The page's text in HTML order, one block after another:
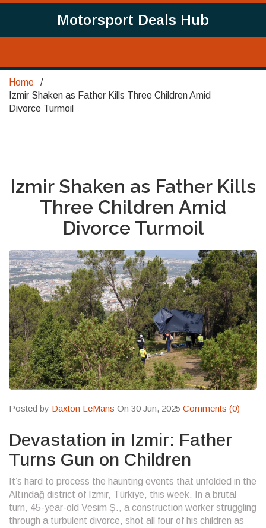
Motorsport Deals Hub
Home
Izmir Shaken as Father Kills Three Children Amid
Divorce Turmoil
Izmir Shaken as Father Kills
Three Children Amid
Divorce Turmoil
Posted by Daxton LeMans On 30 Jun, 2025 Comments (0)
Devastation in Izmir: Father
Turns Gun on Children
It’s hard to process the haunting events that unfolded in the
Altındağ district of Izmir, Türkiye, this week. In a brutal
turn, 45-year-old Vesim Ş., a construction worker struggling
through a turbulent divorce, shot all four of his children as